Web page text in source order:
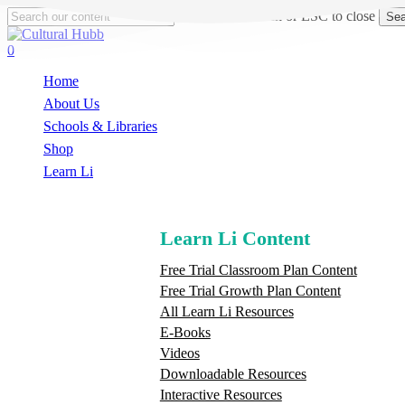
Skip
to
main
Hit enter to search or ESC to close
Close
Search
search
0
Home
About Us
Schools & Libraries
Shop
Learn Li
Learn Li Content
Free Trial Classroom Plan Content
Free Trial Growth Plan Content
All Learn Li Resources
E-Books
Videos
Downloadable Resources
Interactive Resources